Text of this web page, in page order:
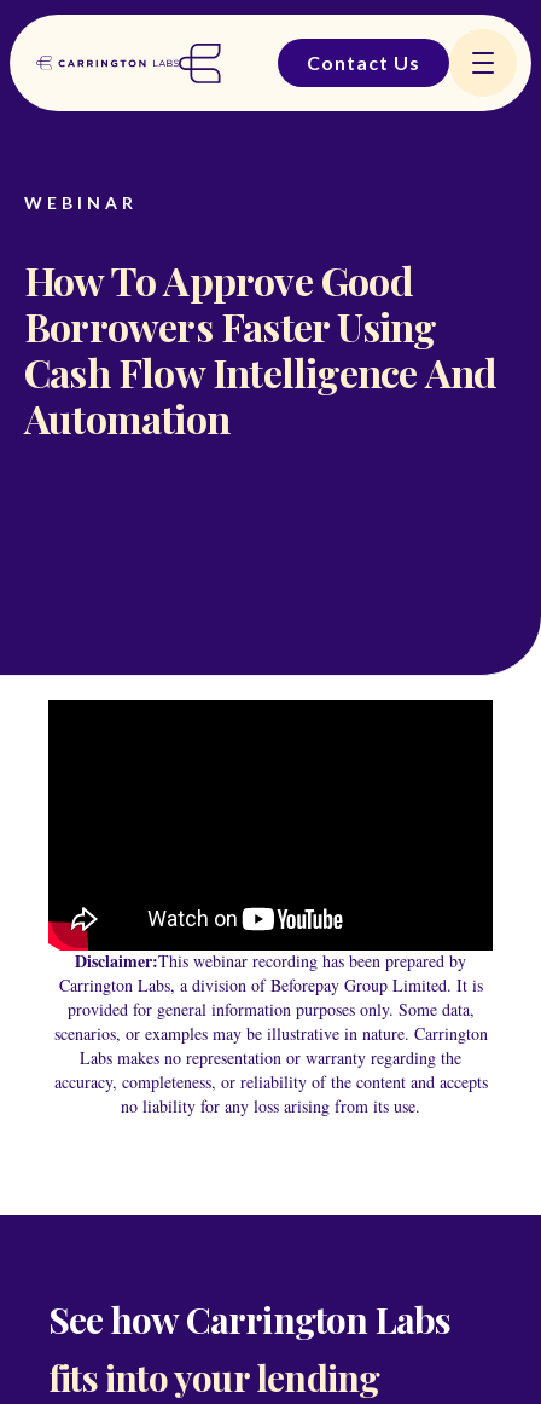
Contact Us
WEBINAR
How To Approve Good
Borrowers Faster Using
Cash Flow Intelligence And
Automation
Disclaimer:This webinar recording has been prepared by
Carrington Labs, a division of Beforepay Group Limited. It is
provided for general information purposes only. Some data,
scenarios, or examples may be illustrative in nature. Carrington
Labs makes no representation or warranty regarding the
accuracy, completeness, or reliability of the content and accepts
no liability for any loss arising from its use.
See how Carrington Labs
fits into your lending